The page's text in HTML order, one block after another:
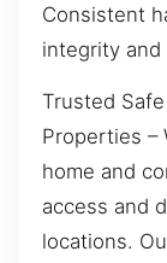
Consistent
integrity and
Trusted
Properties –
home and
access and
locations.